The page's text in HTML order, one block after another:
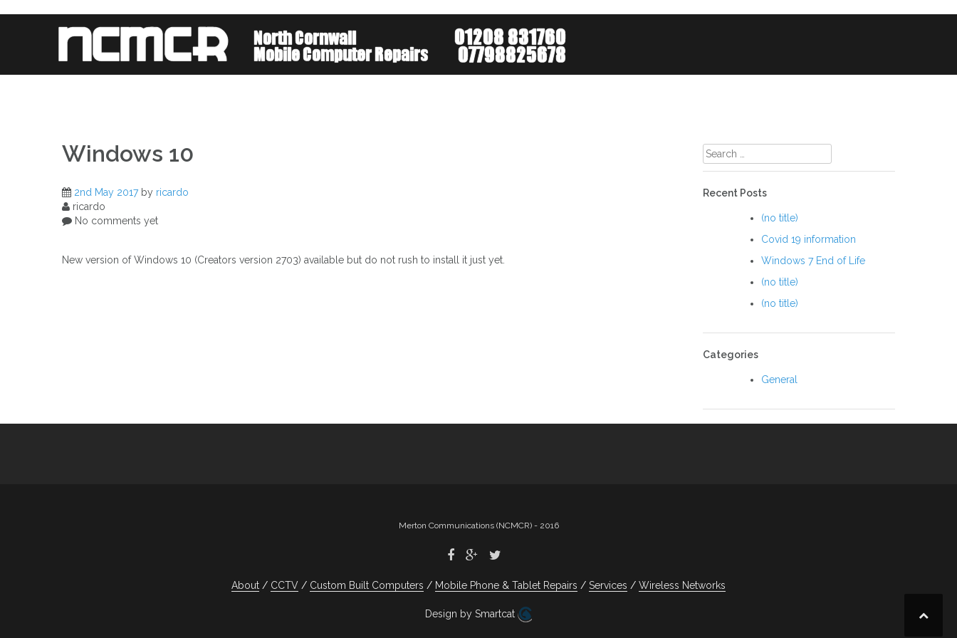
Windows 10
2nd May 2017by ricardo
ricardo
No comments yet
New version of Windows 10 (Creators version 2703) available but do not rush to install it just yet.
Search
for:
Recent Posts
(no title)
Covid 19 information
Windows 7 End of Life
(no title)
(no title)
Categories
General
Merton Communications (NCMCR) - 2016
About CCTV Custom Built Computers Mobile Phone & Tablet Repairs Services Wireless Networks
Design by Smartcat